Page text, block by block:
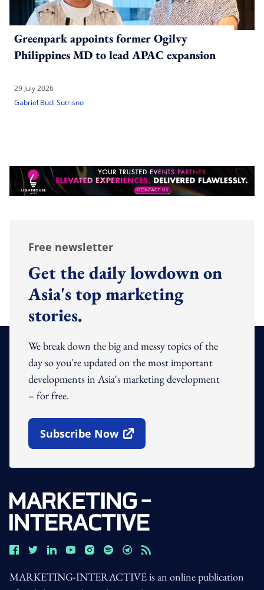
Greenpark appoints former Ogilvy
Philippines MD to lead APAC expansion
29 July 2026
Gabriel Budi Sutrisno
Free newsletter
Get the daily lowdown on
Asia's top marketing
stories.
We break down the big and messy topics of the
day so you're updated on the most important
developments in Asia's marketing development
– for free.
Subscribe Now
Open In New Window
MARKETING-INTERACTIVE is an online publication